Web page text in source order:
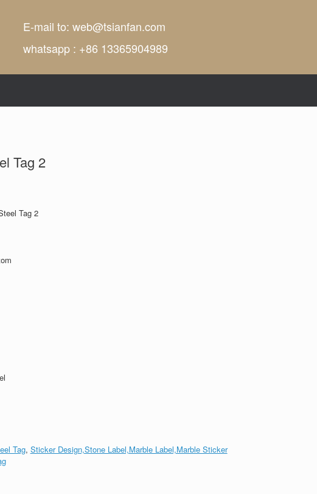
E-mail to: web@tsianfan.com
whatsapp : +86 13365904989
Tag 2
Tag 2
Tag, Sticker Design,Stone Label,Marble Label,Marble Sticker